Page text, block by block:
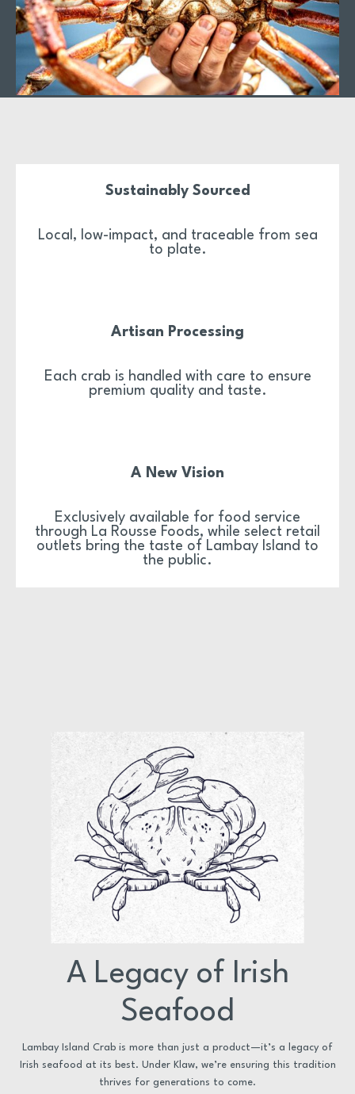
With a state-of-the-art processing facility on the North CoDublin
Coastline, we’ve reimagined the future of Lambay Island Crab.
Focusing on low-impact, inshore, and sustainable practices, we’re
proud to honour the heritage of this iconic brand while meeting
the highest modern standards.
Sustainably Sourced
Local, low-impact, and traceable from sea
to plate.
Artisan Processing
Each crab is handled with care to ensure
premium quality and taste.
A New Vision
Exclusively available for food service
through La Rousse Foods, while select retail
outlets bring the taste of Lambay Island to
the public.
A Legacy of Irish
Seafood
Lambay Island Crab is more than just a product—it’s a legacy of
Irish seafood at its best. Under Klaw, we’re ensuring this tradition
thrives for generations to come.